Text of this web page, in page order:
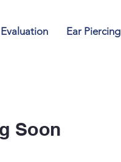
Ear Piercing
Soon